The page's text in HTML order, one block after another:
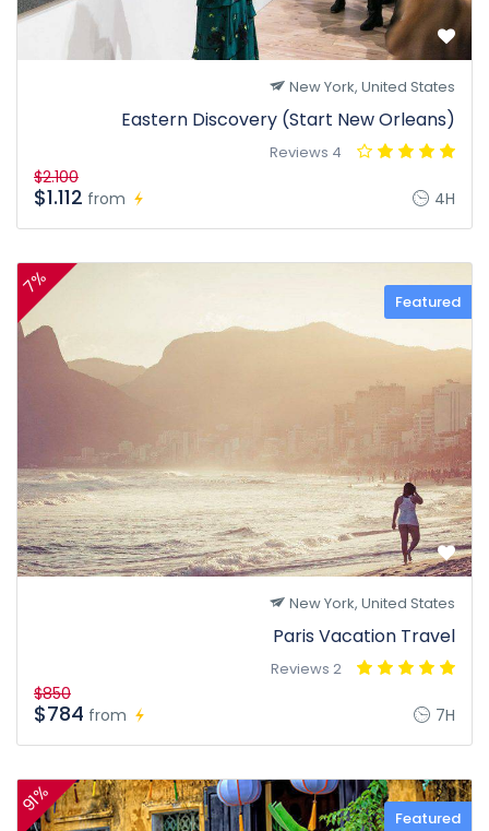
New York, United States
Eastern Discovery (Start New Orleans)
4 Reviews
4H
from
$2.100
$1.112
Featured
7%
New York, United States
Paris Vacation Travel
2 Reviews
7H
from
$850
$784
Featured
91%